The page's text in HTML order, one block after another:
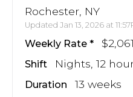
Rochester, NY
Updated Jan 13, 2026 at
Weekly Rate
Shift Nights, 12
Duration 13 weeks